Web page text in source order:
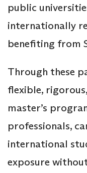
public
internationally
benefiting from
Through these
flexible,
master’s
professionals,
international
exposure